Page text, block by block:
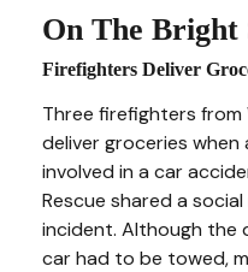
On The Bright
Firefighters Deliver
Three firefighters
deliver groceries when
involved in a car
Rescue shared a
incident. Although the
car had to be towed,